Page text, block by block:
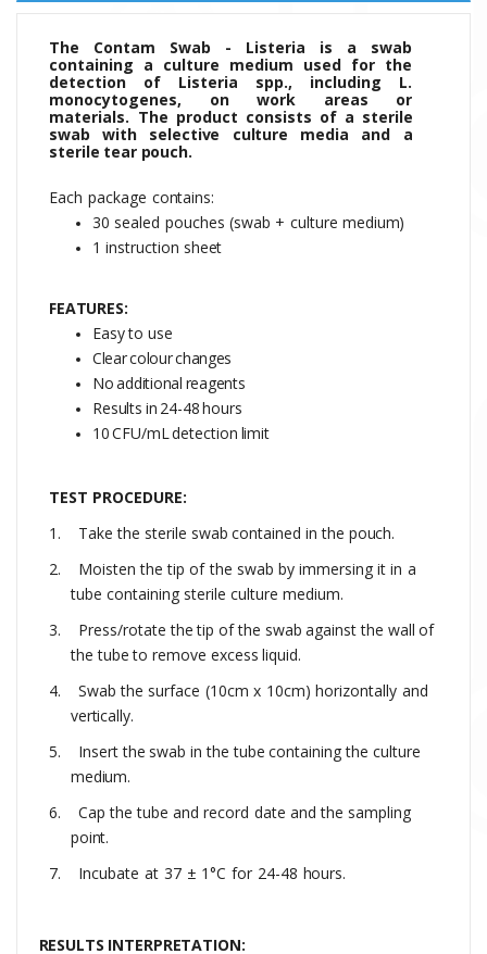
The Contam Swab - Listeria is a swab
containing a culture medium used for the
detection of Listeria spp., including L.
monocytogenes, on work areas or
materials. The product consists of a sterile
swab with selective culture media and a
sterile tear pouch.
Each package contains:
30 sealed pouches (swab + culture medium)
1 instruction sheet
FEATURES:
Easy to use
Clearcolourchanges
Noadditional reagents
Results in 24-48hours
10CFU/mLdetection limit
TEST PROCEDURE:
1.
Take the sterile swab contained in the pouch.
2.
Moisten the tip of the swab by immersing it in a
tube containing sterile culture medium.
3.
Press/rotate the tip ofthe swab against the wall of
the tube to remove excess liquid.
4.
Swab the surface (10cm x 10cm) horizontally and
vertically.
5.
Insertthe swab in the tube containing the culture
medium.
6.
Cap the tube and record date and the sampling
point.
7.
Incubate at 37 ± 1°C for 24-48 hours.
RESULTS INTERPRETATION: